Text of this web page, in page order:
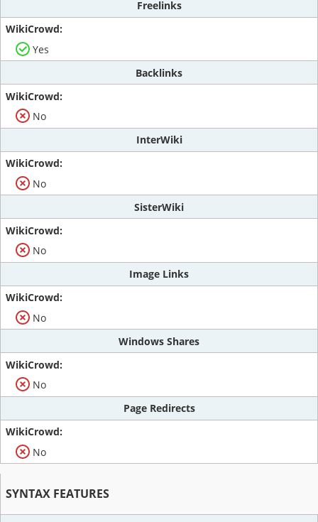
Freelinks
Yes
Backlinks
No
InterWiki
No
SisterWiki
No
Image Links
No
Windows Shares
No
Page Redirects
No
SYNTAX FEATURES